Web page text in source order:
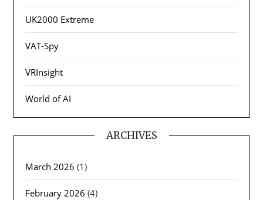
UK2000 Extreme
VAT-Spy
VRInsight
World of AI
ARCHIVES
March 2026 (1)
February 2026 (4)